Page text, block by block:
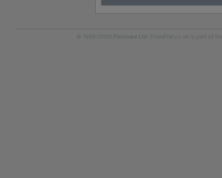
© 1999-2026 Flatshare Ltd. FindaFlat.co.uk is part of